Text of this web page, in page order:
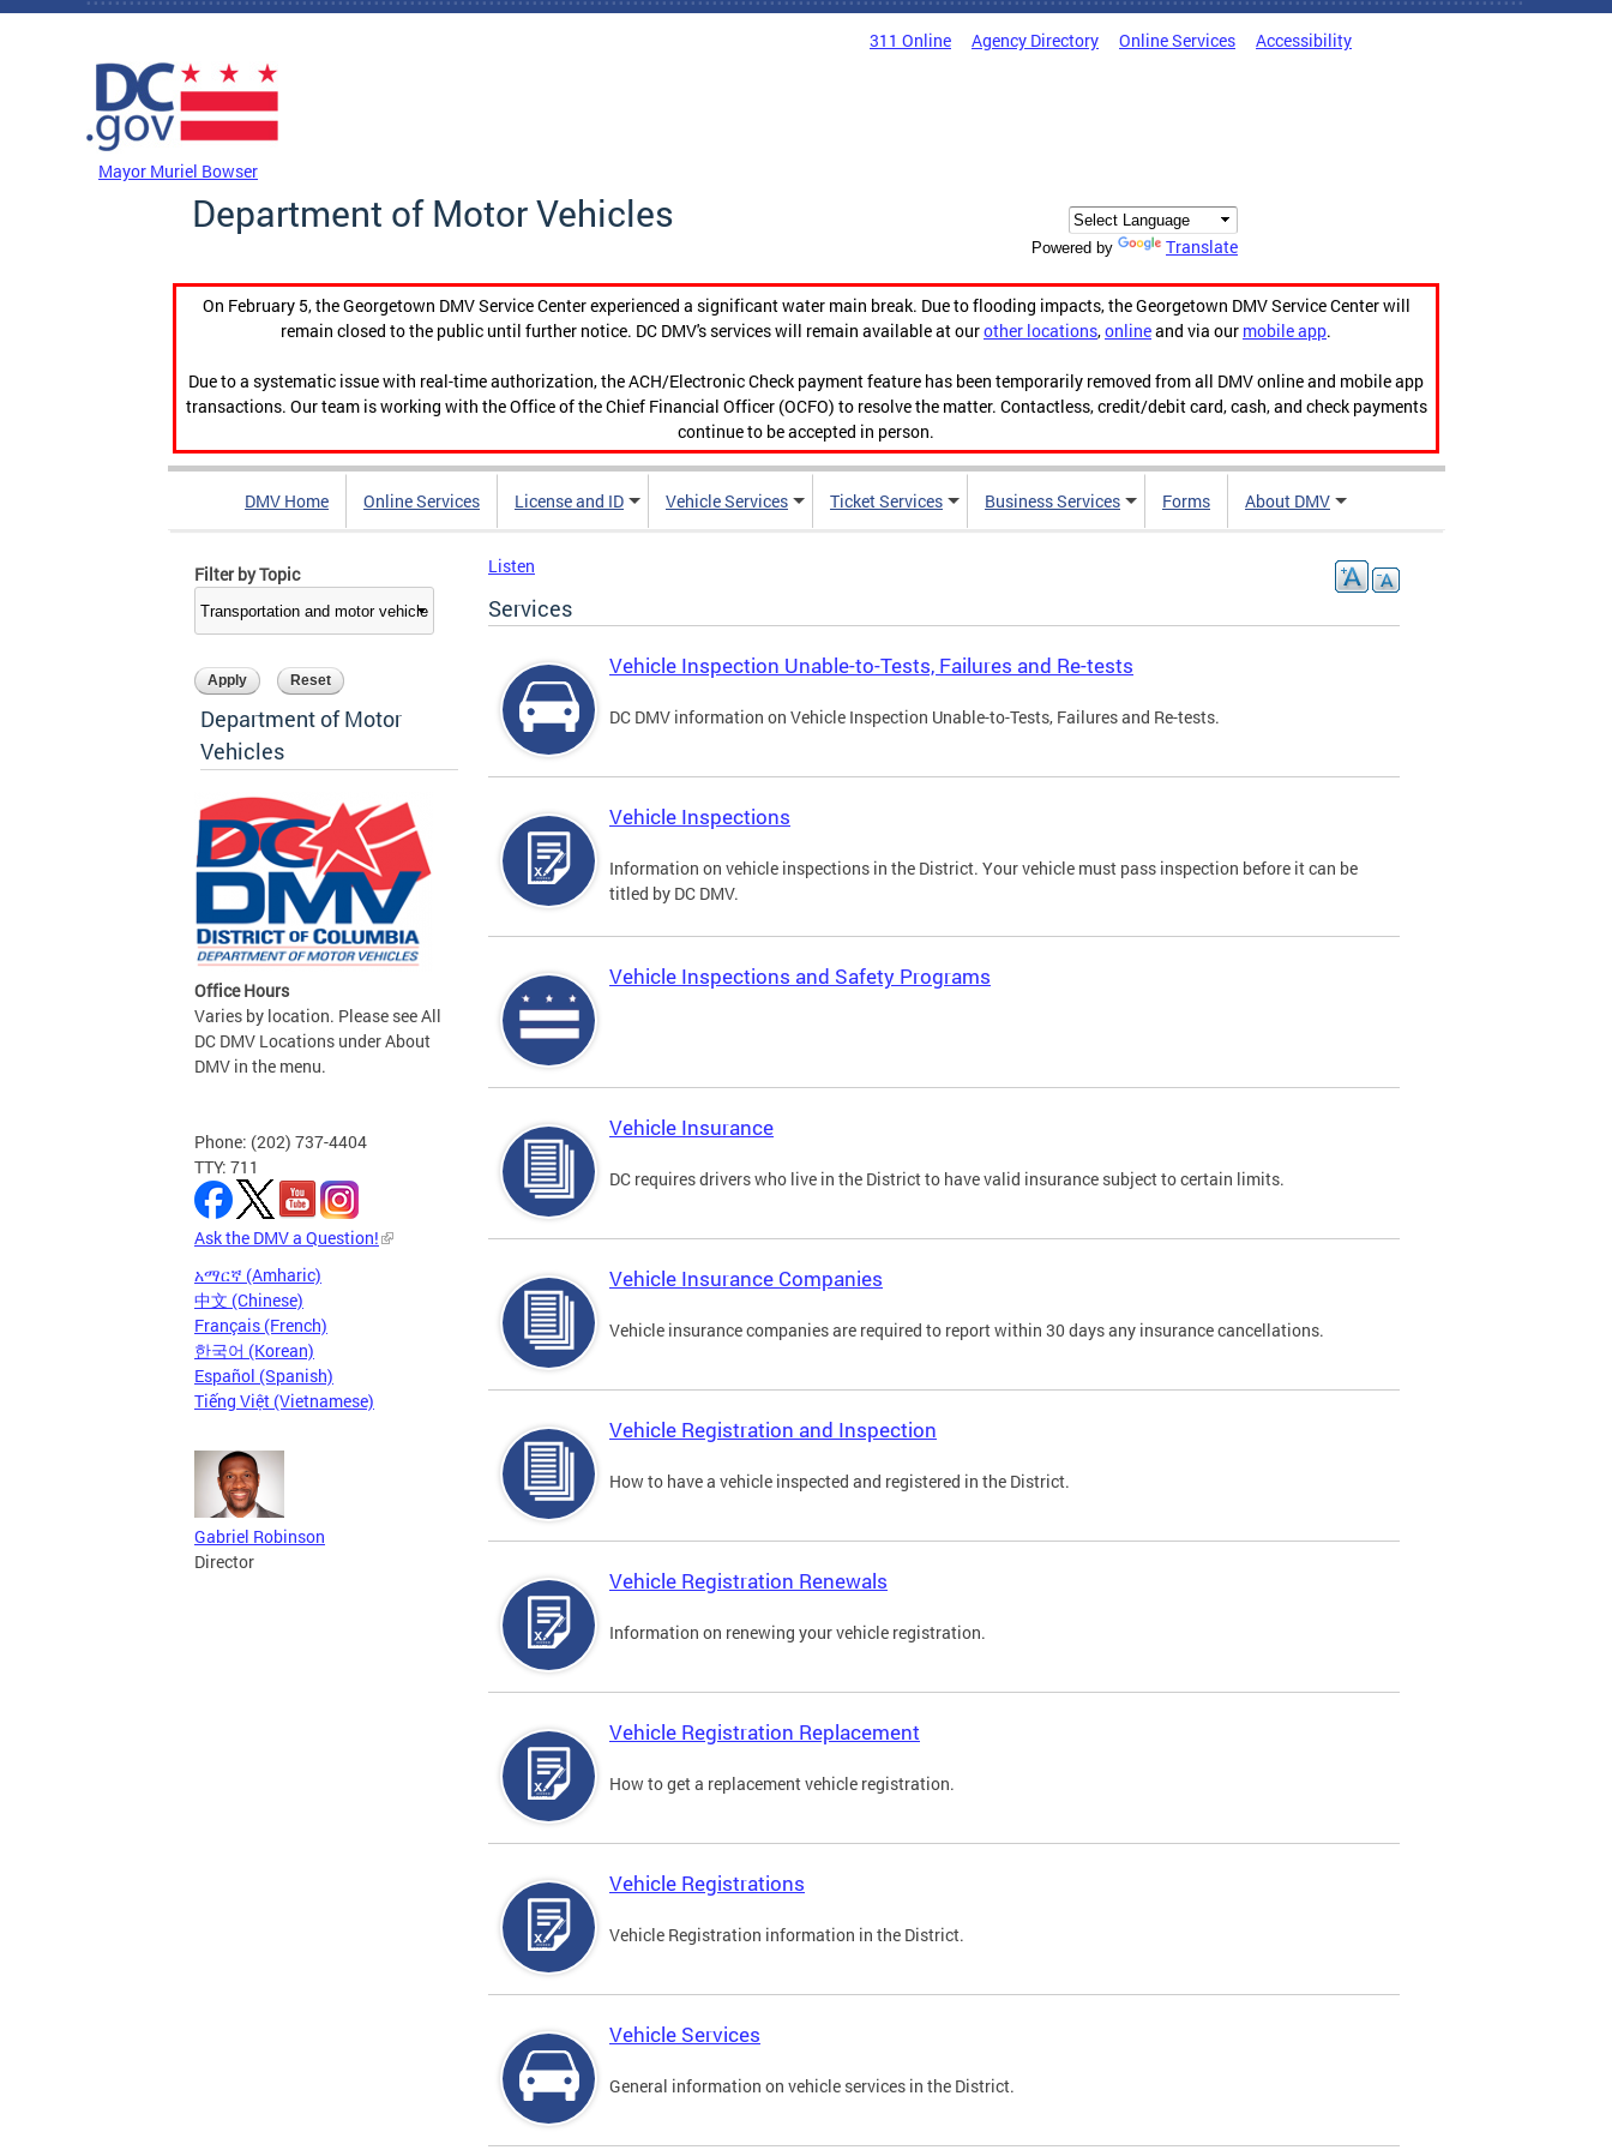
Skip to main content
311 Online Agency Directory Online Services Accessibility
Mayor Muriel Bowser
Department of Motor Vehicles
Powered by Translate
On February 5, the Georgetown DMV Service Center experienced a significant water main break. Due to flooding impacts, the Georgetown DMV Service Center will
remain closed to the public until further notice. DC DMV's services will remain available at ourother locations,onlineand via our mobile app.
Due to a systematic issue with real-time authorization, the ACH/Electronic Check payment feature has been temporarily removed from all DMV online and mobile app
transactions. Our team is working with the Office of the Chief Financial Officer (OCFO) to resolve the matter. Contactless, credit/debit card, cash, and check payments
continue to be accepted in person.
DMV Home Online Services License and ID Vehicle Services Ticket Services Business Services Forms About DMV
Filter by Topic
Department of Motor
Vehicles
Office Hours
Varies by location. Please see All
DC DMV Locations under About
DMV in the menu.
Phone: (202) 737-4404
TTY: 711
Ask the DMV a Question!
አማርኛ (Amharic)
中文 (Chinese)
Français (French)
한국어 (Korean)
Español (Spanish)
Tiếng Việt (Vietnamese)
Gabriel Robinson
Director
Listen
Services
Vehicle Inspection Unable-to-Tests, Failures and Re-tests
DC DMV information on Vehicle Inspection Unable-to-Tests, Failures and Re-tests.
Vehicle Inspections
Information on vehicle inspections in the District. Your vehicle must pass inspection before it can be
titled by DC DMV.
Vehicle Inspections and Safety Programs
Vehicle Insurance
DC requires drivers who live in the District to have valid insurance subject to certain limits.
Vehicle Insurance Companies
Vehicle insurance companies are required to report within 30 days any insurance cancellations.
Vehicle Registration and Inspection
How to have a vehicle inspected and registered in the District.
Vehicle Registration Renewals
Information on renewing your vehicle registration.
Vehicle Registration Replacement
How to get a replacement vehicle registration.
Vehicle Registrations
Vehicle Registration information in the District.
Vehicle Services
General information on vehicle services in the District.